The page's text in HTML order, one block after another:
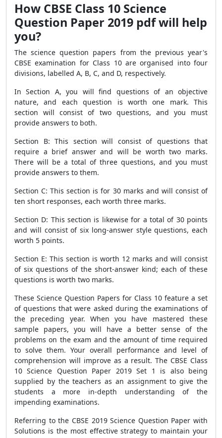
How CBSE Class 10 Science
Question Paper 2019 pdf will help
you?
The science question papers from the previous year's
CBSE examination for Class 10 are organised into four
divisions, labelled A, B, C, and D, respectively.
In Section A, you will find questions of an objective
nature, and each question is worth one mark. This
section will consist of two questions, and you must
provide answers to both.
Section B: This section will consist of questions that
require a brief answer and will be worth two marks.
There will be a total of three questions, and you must
provide answers to them.
Section C: This section is for 30 marks and will consist of
ten short responses, each worth three marks.
Section D: This section is likewise for a total of 30 points
and will consist of six long-answer style questions, each
worth 5 points.
Section E: This section is worth 12 marks and will consist
of six questions of the short-answer kind; each of these
questions is worth two marks.
These Science Question Papers for Class 10 feature a set
of questions that were asked during the examinations of
the preceding year. When you have mastered these
sample papers, you will have a better sense of the
problems on the exam and the amount of time required
to solve them. Your overall performance and level of
comprehension will improve as a result. The CBSE Class
10 Science Question Paper 2019 Set 1 is also being
supplied by the teachers as an assignment to give the
students a more in-depth understanding of the
impending examinations.
Referring to the CBSE 2019 Science Question Paper with
Solutions is the most effective strategy to maintain your